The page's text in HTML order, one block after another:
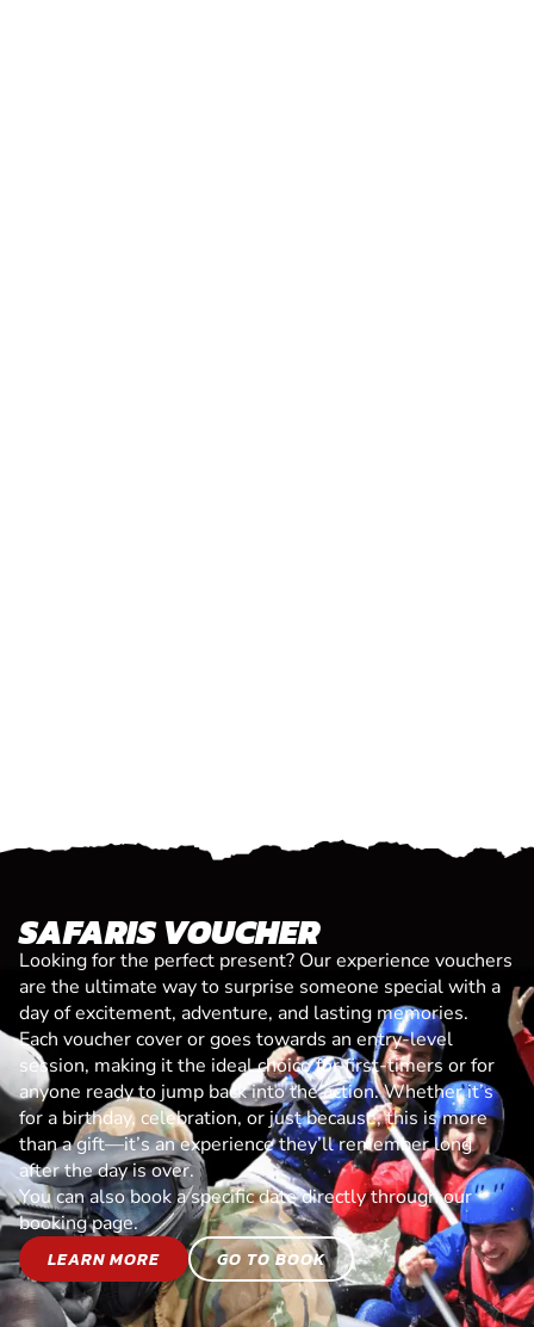
SAFARIS VOUCHER
Looking for the perfect present? Our experience vouchers
are the ultimate way to surprise someone special with a
day of excitement, adventure, and lasting memories.
Each voucher cover or goes towards an entry-level
session, making it the ideal choice for first-timers or for
anyone ready to jump back into the action. Whether it’s
for a birthday, celebration, or just because, this is more
than a gift—it’s an experience they’ll remember long
after the day is over.
You can also book a specific date directly through our
booking page.
LEARN MORE
GO TO BOOK